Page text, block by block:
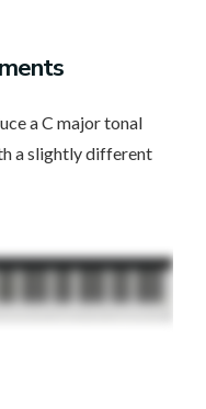
a C major tonal
a slightly different